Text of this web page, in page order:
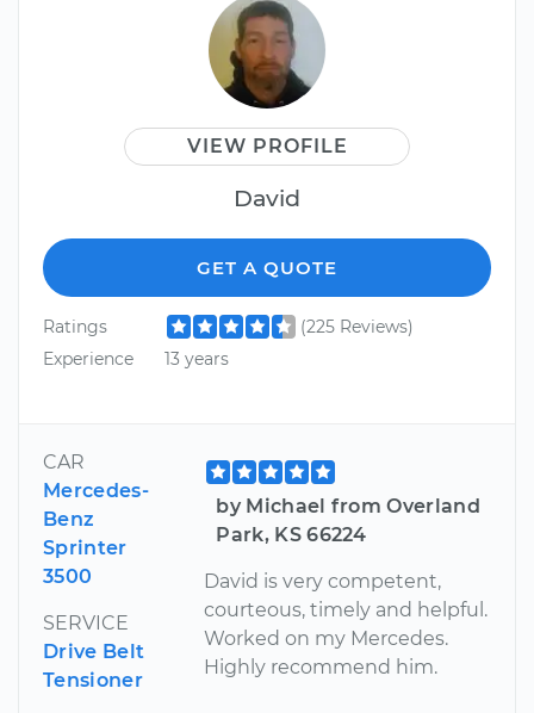
VIEW PROFILE
David
GET A QUOTE
Ratings
(225 Reviews)
Experience
13 years
CAR
Mercedes-
Benz
Sprinter
3500
SERVICE
Drive Belt
Tensioner
by Michael from Overland
Park, KS 66224
David is very competent,
courteous, timely and helpful.
Worked on my Mercedes.
Highly recommend him.